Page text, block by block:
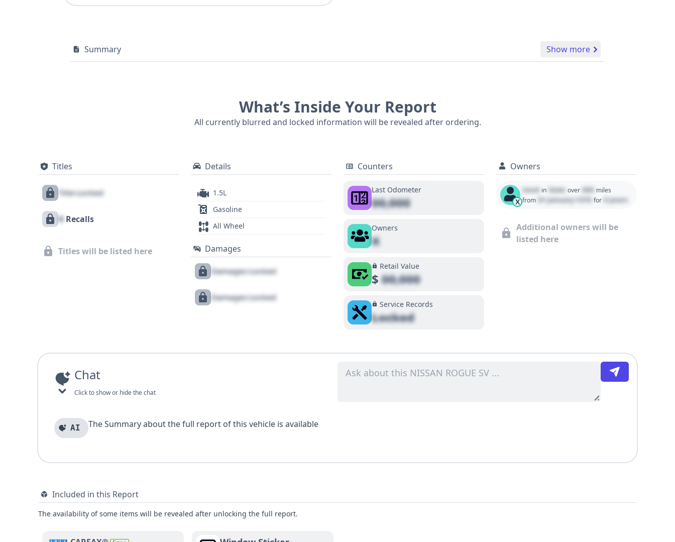
Summary Show more
What’s Inside Your Report
All currently blurred and locked information will be revealed after ordering.
Titles
Title Locked
X Recalls
Titles will be listed here
Details
1.5L
Gasoline
All Wheel
Damages
Damages Locked
Damages Locked
Counters
Last Odometer
00,000
Owners
X
Retail Value
$00,000
Service Records
Locked
Owners
X
Used in State over 000 miles
from 01 January 1970 for 0 years
Additional owners will be
listed here
Chat
Click to show or hide the chat
AI The Summary about the full report of this vehicle is available
Included in this Report
The availability of some items will be revealed after unlocking the full report.